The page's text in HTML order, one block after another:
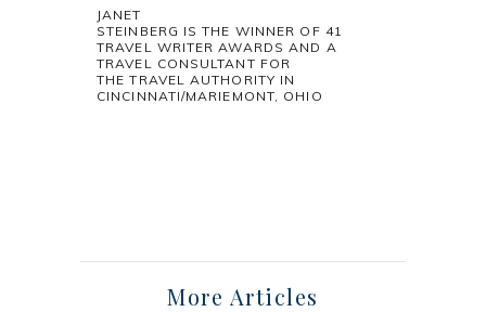
JANET
STEINBERG IS THE WINNER OF 41
TRAVEL WRITER AWARDS AND A
TRAVEL CONSULTANT FOR
THE TRAVEL AUTHORITY IN
CINCINNATI/MARIEMONT, OHIO
More Articles